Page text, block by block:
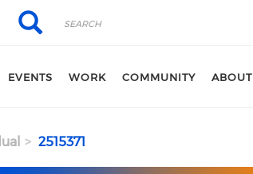
Search
Search
EVENTS WORK COMMUNITY ABOUT
2515371